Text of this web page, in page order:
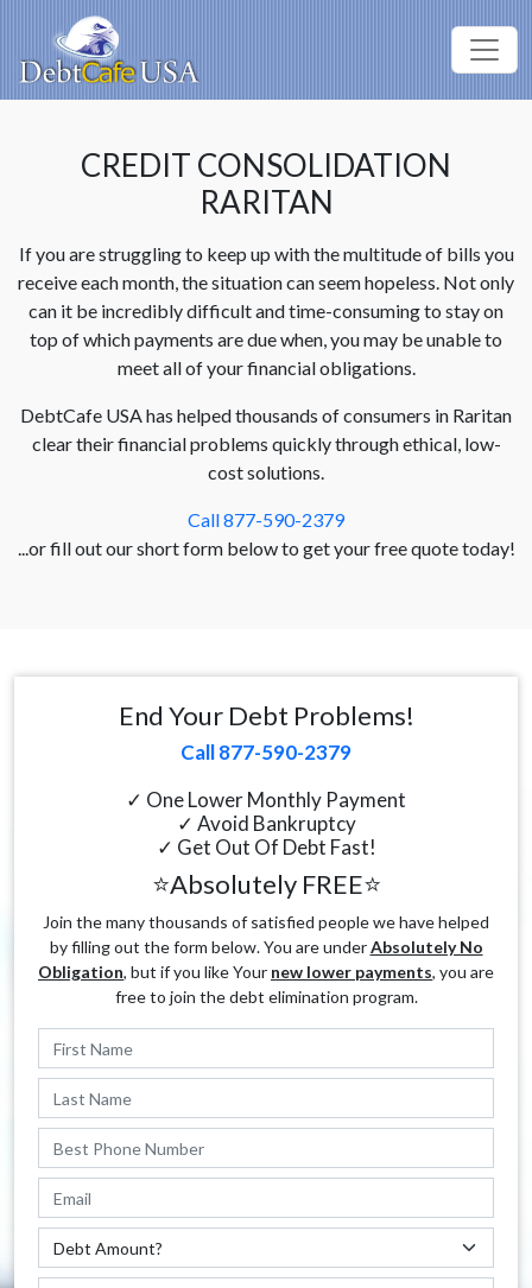
CREDIT CONSOLIDATION
RARITAN
If you are struggling to keep up with the multitude of bills you
receive each month, the situation can seem hopeless. Not only
can it be incredibly difficult and time-consuming to stay on
top of which payments are due when, you may be unable to
meet all of your financial obligations.
DebtCafe USA has helped thousands of consumers in Raritan
clear their financial problems quickly through ethical, low-
cost solutions.
Call 877-590-2379
...or fill out our short form below to get your free quote today!
End Your Debt Problems!
Call 877-590-2379
✓ One Lower Monthly Payment
✓ Avoid Bankruptcy
✓ Get Out Of Debt Fast!
⭐Absolutely FREE⭐
Join the many thousands of satisfied people we have helped
by filling out the form below. You are underAbsolutely No
Obligation, but if you like Your new lower payments, you are
free to join the debt elimination program.